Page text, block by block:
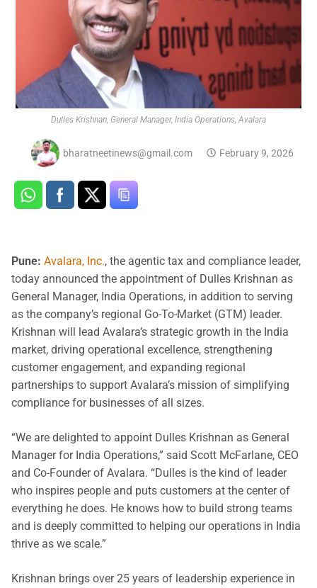
Dulles Krishnan, General Manager, India Operations, Avalara
bharatneetinews@gmail.com February 9, 2026
Pune: Avalara, Inc., the agentic tax and compliance leader,
today announced the appointment of Dulles Krishnan as
General Manager, India Operations, in addition to serving
as the company’s regional Go-To-Market (GTM) leader.
Krishnan will lead Avalara’s strategic growth in the India
market, driving operational excellence, strengthening
customer engagement, and expanding regional
partnerships to support Avalara’s mission of simplifying
compliance for businesses of all sizes.
“We are delighted to appoint Dulles Krishnan as General
Manager for India Operations,” said Scott McFarlane, CEO
and Co-Founder of Avalara. “Dulles is the kind of leader
who inspires people and puts customers at the center of
everything he does. He knows how to build strong teams
and is deeply committed to helping our operations in India
thrive as we scale.”
Krishnan brings over 25 years of leadership experience in